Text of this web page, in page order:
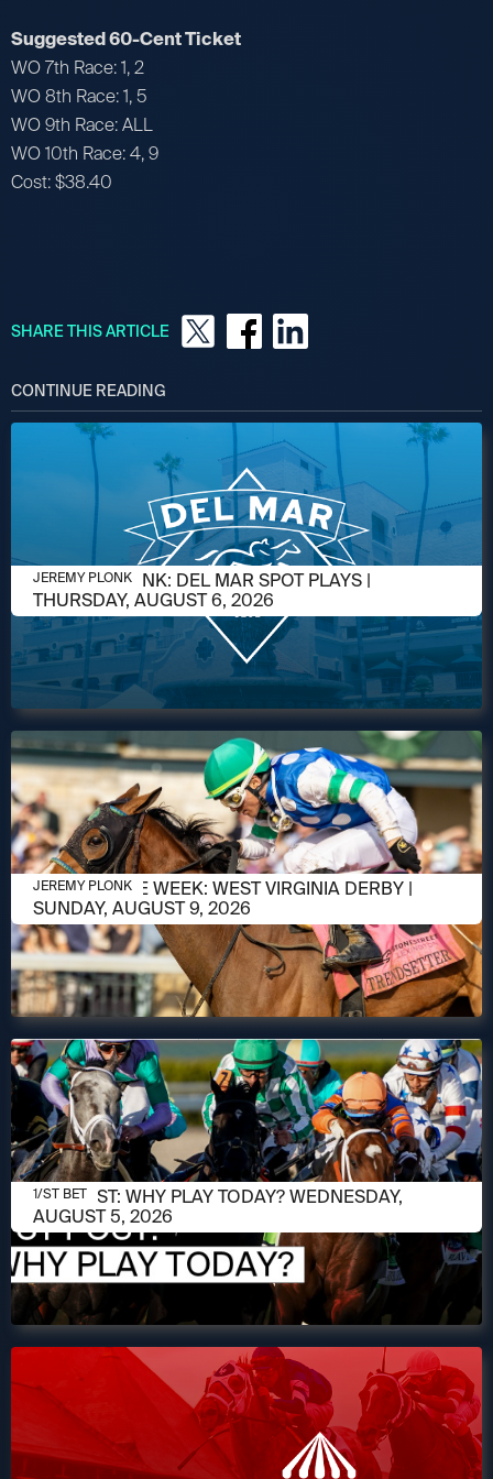
Suggested 60-Cent Ticket
WO 7th Race: 1, 2
WO 8th Race: 1, 5
WO 9th Race: ALL
WO 10th Race: 4, 9
Cost: $38.40
SHARE THIS ARTICLE
CONTINUE READING
AUGUST 5, 2026
JEREMY PLONK: DEL MAR SPOT PLAYS |
THURSDAY, AUGUST 6, 2026
JEREMY PLONK
AUGUST 5, 2026
RACE OF THE WEEK: WEST VIRGINIA DERBY |
SUNDAY, AUGUST 9, 2026
JEREMY PLONK
AUGUST 5, 2026
1/ST POST: WHY PLAY TODAY? WEDNESDAY,
AUGUST 5, 2026
1/ST BET